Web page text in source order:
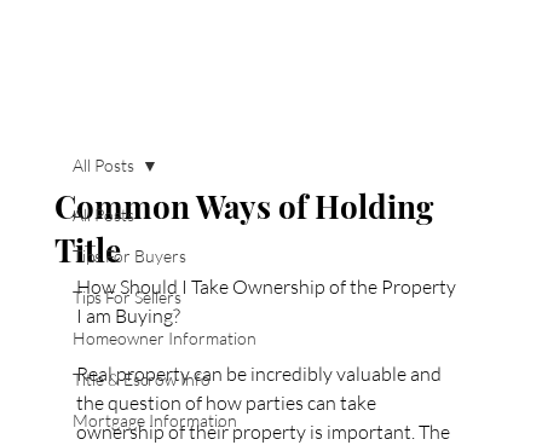
All Posts
Tips For Buyers
Tips For Sellers
Homeowner Information
Title & Escrow Info
Mortgage Information
All Posts
Common Ways of Holding
Title
How Should I Take Ownership of the Property
I am Buying?
Real property can be incredibly valuable and
the question of how parties can take
ownership of their property is important. The